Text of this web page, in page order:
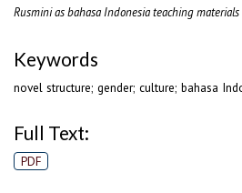
Rusmini as bahasa Indonesia teaching materials
Keywords
novel structure; gender; culture; bahasa
Full Text:
PDF